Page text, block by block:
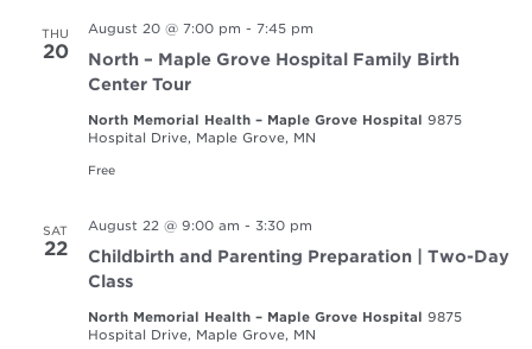
THU
20
August 20 @ 7:00 pm - 7:45 pm
North – Maple Grove Hospital Family Birth
Center Tour
North Memorial Health – Maple Grove Hospital 9875
Hospital Drive, Maple Grove, MN
Free
SAT
22
August 22 @ 9:00 am - 3:30 pm
Childbirth and Parenting Preparation | Two-Day
Class
North Memorial Health – Maple Grove Hospital 9875
Hospital Drive, Maple Grove, MN